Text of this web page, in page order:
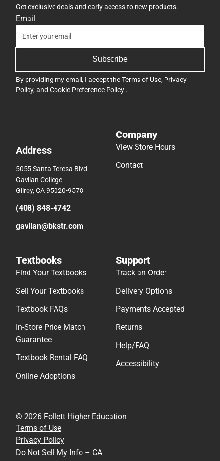
Get exclusive deals and early access to new products.
Email
Subscribe
By providing my email, I accept theTerms of Use, Privacy
Policy, and Cookie Preference Policy .
Address
5055 Santa Teresa Blvd
Gavilan College
Gilroy, CA 95020-9578
(408) 848-4742
gavilan@bkstr.com
Company
View Store Hours
Contact
Textbooks
Find Your Textbooks
Sell Your Textbooks
Textbook FAQs
In-Store Price Match
Guarantee
Textbook Rental FAQ
Online Adoptions
Support
Track an Order
Delivery Options
Payments Accepted
Returns
Help/FAQ
Accessibility
© 2026 Follett Higher Education
Terms of Use
Privacy Policy
Do Not Sell My Info – CA